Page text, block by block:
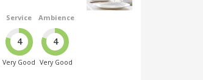
Service
4
Very Good
Ambience
4
Very Good